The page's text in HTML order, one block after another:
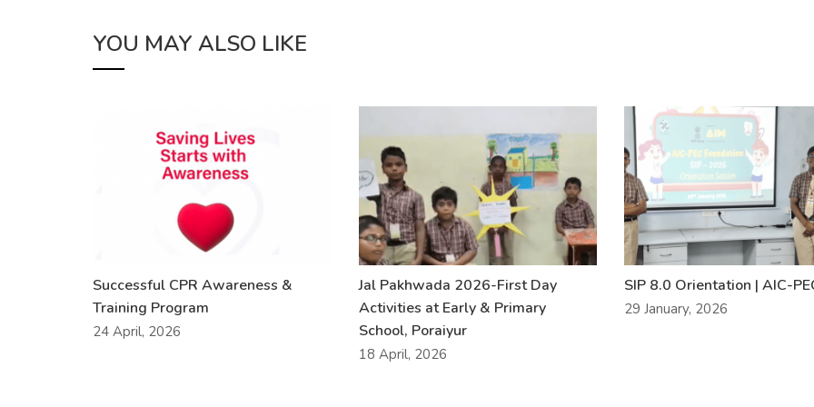
YOU MAY ALSO LIKE
Successful CPR Awareness &
Training Program
24 April, 2026
Jal Pakhwada 2026-First Day
Activities at Early & Primary
School, Poraiyur
18 April, 2026
SIP 8.0 Orientation | AIC-
29 January, 2026